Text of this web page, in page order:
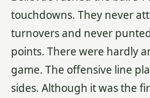
touchdowns. They never
turnovers and never
points. There were hardly
game. The offensive line
sides. Although it was the